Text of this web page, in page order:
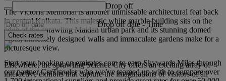
The Victoria Memorial is another unmissable architectural feat back
in central Kolkata. This majestic white marble building sits on the
edge of the sprawling Maidan urban park and its stunning domed
roofs, intricately designed walls and immaculate gardens make for a
picturesque view.
Elsewhere, the sprawling Science City offers an exciting array of
interactive exhibits that capture the imaginations of visitors of all
Drop off
Drop off date - Time
Check rates
Start your booking on emirates.com to earn Skywards Miles through
our partner CarTrawler who we’ve teamed up with to compare over